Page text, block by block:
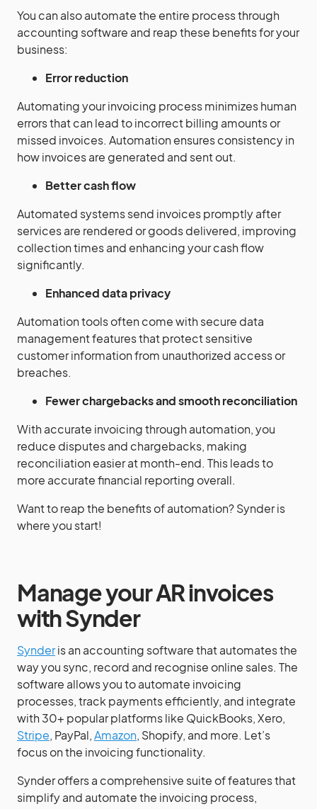
You can also automate the entire process through
accounting software and reap these benefits for your
business:
Error reduction
Automating your invoicing process minimizes human
errors that can lead to incorrect billing amounts or
missed invoices. Automation ensures consistency in
how invoices are generated and sent out.
Better cash flow
Automated systems send invoices promptly after
services are rendered or goods delivered, improving
collection times and enhancing your cash flow
significantly.
Enhanced data privacy
Automation tools often come with secure data
management features that protect sensitive
customer information from unauthorized access or
breaches.
Fewer chargebacks and smooth reconciliation
With accurate invoicing through automation, you
reduce disputes and chargebacks, making
reconciliation easier at month-end. This leads to
more accurate financial reporting overall.
Want to reap the benefits of automation? Synder is
where you start!
Manage your AR invoices
with Synder
Synderis an accounting software that automates the
way you sync, record and recognise online sales. The
software allows you to automate invoicing
processes, track payments efficiently, and integrate
with 30+ popular platforms like QuickBooks, Xero,
Stripe, PayPal,Amazon, Shopify, and more. Let’s
focus on the invoicing functionality.
Synder offers a comprehensive suite of features that
simplify and automate the invoicing process,